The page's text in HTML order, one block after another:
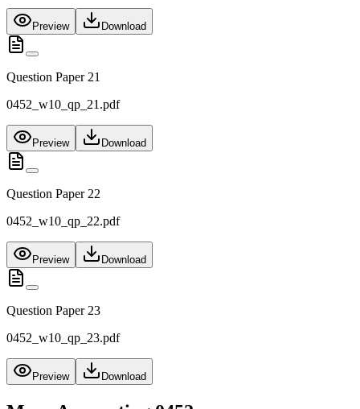
Preview Download
Question Paper 21
0452_w10_qp_21.pdf
Preview Download
Question Paper 22
0452_w10_qp_22.pdf
Preview Download
Question Paper 23
0452_w10_qp_23.pdf
Preview Download